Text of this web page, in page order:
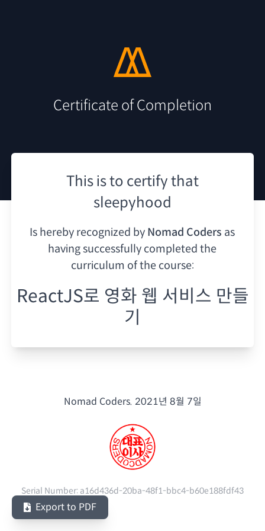
Certificate of Completion
This is to certify that
sleepyhood
Is hereby recognized by Nomad Coders as
having successfully completed the
curriculum of the course:
ReactJS로 영화 웹 서비스 만들
기
Nomad Coders. 2021년 8월 7일
Serial Number: a16d436d-20ba-48f1-bbc4-b60e188fdf43
Export to PDF